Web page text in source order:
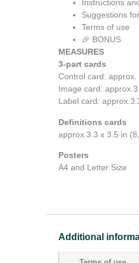
Instructions
Suggestions
Terms of use
🎉 BONUS
MEASURES
3-part cards
Control card:
Image card:
Label card:
Definitions cards
approx.3.3 x 3.5 in
Posters
A4 and Letter Size
Additional